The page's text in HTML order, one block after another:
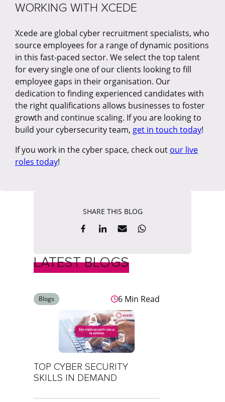
WORKING WITH XCEDE
Xcede are global cyber recruitment specialists, who
source employees for a range of dynamic positions
in this fast-paced sector. We select the top talent
for every single one of our clients looking to fill
employee gaps in their organisation. Our
dedication to finding experienced candidates with
the right qualifications allows businesses to foster
growth and continue scaling. If you are looking to
build your cybersecurity team, get in touch today!
If you work in the cyber space, check out our live
roles today!
SHARE THIS BLOG
LATEST BLOGS
Blogs 6 Min Read
TOP CYBER SECURITY
SKILLS IN DEMAND